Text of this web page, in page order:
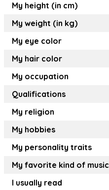
My height (in cm)
My weight (in kg)
My eye color
My hair color
My occupation
Qualifications
My religion
My hobbies
My personality traits
My favorite kind of music
I usually read